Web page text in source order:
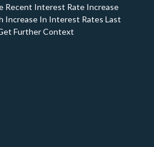
Recent Interest Rate Increase
Increase In Interest Rates Last
Further Context